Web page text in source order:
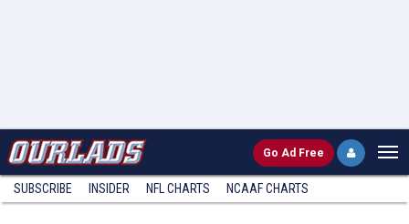
Go Ad Free
SUBSCRIBE INSIDER NFL CHARTS NCAAF CHARTS